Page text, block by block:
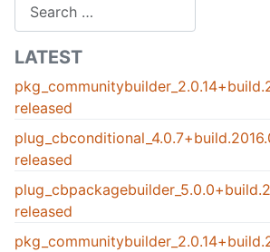
LATEST
released
released
released